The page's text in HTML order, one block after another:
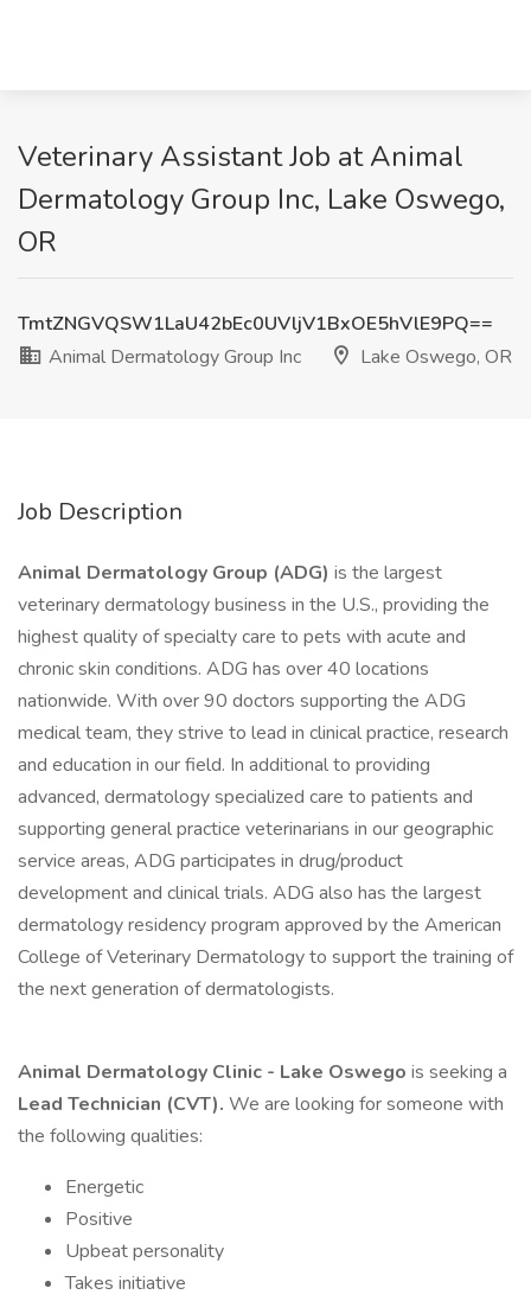
Veterinary Assistant Job at Animal
Dermatology Group Inc, Lake Oswego,
OR
TmtZNGVQSW1LaU42bEc0UVljV1BxOE5hVlE9PQ==
Animal Dermatology Group Inc
Lake Oswego, OR
Job Description
Animal Dermatology Group (ADG) is the largest
veterinary dermatology business in the U.S., providing the
highest quality of specialty care to pets with acute and
chronic skin conditions. ADG has over 40 locations
nationwide. With over 90 doctors supporting the ADG
medical team, they strive to lead in clinical practice, research
and education in our field. In additional to providing
advanced, dermatology specialized care to patients and
supporting general practice veterinarians in our geographic
service areas, ADG participates in drug/product
development and clinical trials. ADG also has the largest
dermatology residency program approved by the American
College of Veterinary Dermatology to support the training of
the next generation of dermatologists.
Animal Dermatology Clinic - Lake Oswego is seeking a
Lead Technician (CVT). We are looking for someone with
the following qualities:
Energetic
Positive
Upbeat personality
Takes initiative